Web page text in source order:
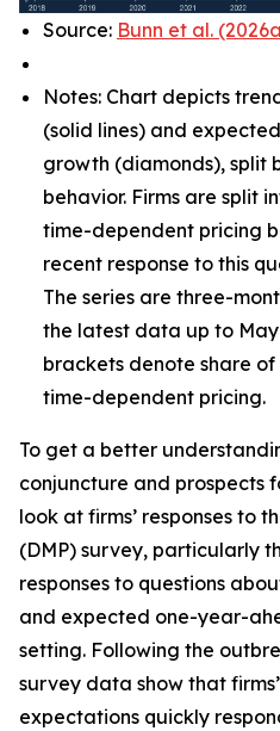
Source: Bunn et al.
Notes: Chart depicts
(solid lines) and
growth (diamonds), split
behavior. Firms are split
time-dependent pricing
recent response to this
The series are three-
the latest data up to May
brackets denote share
time-dependent pricing.
To get a better
conjuncture and prospects
look at firms’ responses to
(DMP) survey, particularly
responses to questions
and expected one-year-
setting. Following the
survey data show that
expectations quickly